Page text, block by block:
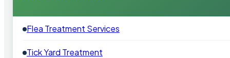
Flea Treatment Services
Tick Yard Treatment